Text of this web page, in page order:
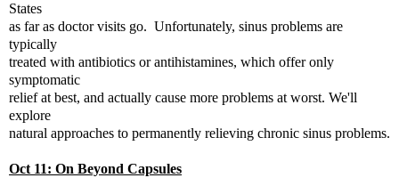
States
as far as doctor visits go. Unfortunately, sinus problems are
typically
treated with antibiotics or antihistamines, which offer only
symptomatic
relief at best, and actually cause more problems at worst. We'll
explore
natural approaches to permanently relieving chronic sinus problems.
Oct 11: On Beyond Capsules